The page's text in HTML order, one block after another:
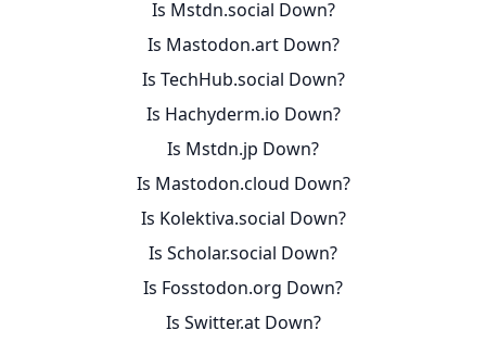
Is Mstdn.social Down?
Is Mastodon.art Down?
Is TechHub.social Down?
Is Hachyderm.io Down?
Is Mstdn.jp Down?
Is Mastodon.cloud Down?
Is Kolektiva.social Down?
Is Scholar.social Down?
Is Fosstodon.org Down?
Is Switter.at Down?